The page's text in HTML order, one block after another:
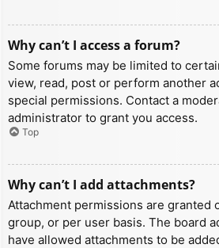
Why can’t I access a forum?
Some forums may be limited to
view, read, post or perform another
special permissions. Contact a
administrator to grant you access.
Top
Why can’t I add attachments?
Attachment permissions are granted
group, or per user basis. The board
have allowed attachments to be